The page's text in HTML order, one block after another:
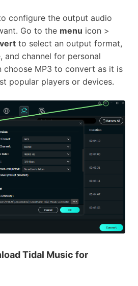
configure the output audio
Go to the menu icon >
to select an output format,
and channel for personal
choose MP3 to convert as it is
popular players or devices.
Tidal Music for